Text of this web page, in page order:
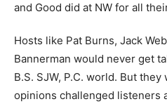
and Good did at NW for all
Hosts like Pat Burns, Jack
Bannerman would never get
B.S. SJW, P.C. world. But
opinions challenged listeners